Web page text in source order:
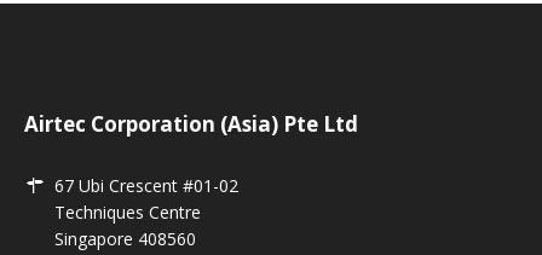
Airtec Corporation (Asia) Pte Ltd
67 Ubi Crescent #01-02
Techniques Centre
Singapore 408560